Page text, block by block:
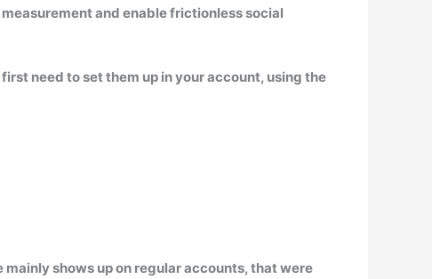
and enable frictionless social
need to set them up in your account, using the
mainly shows up on regular accounts, that were